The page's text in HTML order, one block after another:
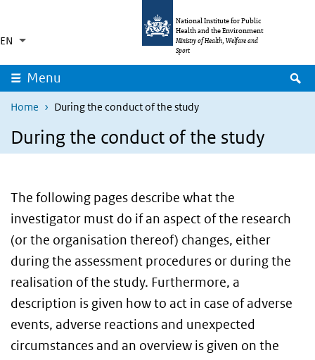
National Institute for Public
Health and the Environment
Ministry of Health, Welfare and
Sport
EN Language switcher
List additional actions
Collapsed
Menu
Home During the conduct of the study
During the conduct of the study
The following pages describe what the
investigator must do if an aspect of the research
(or the organisation thereof) changes, either
during the assessment procedures or during the
realisation of the study. Furthermore, a
description is given how to act in case of adverse
events, adverse reactions and unexpected
circumstances and an overview is given on the